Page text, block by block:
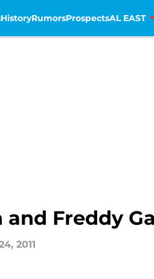
HistoryRumorsProspectsAL EAST
and Freddy
2011